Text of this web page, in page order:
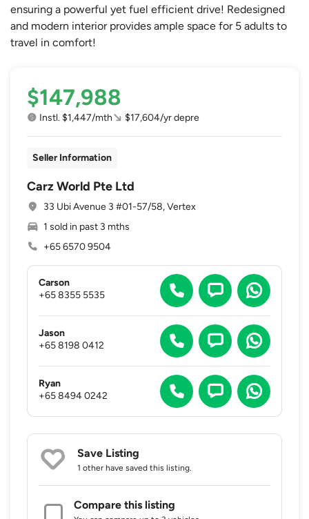
ensuring a powerful yet fuel efficient drive! Redesigned
and modern interior provides ample space for 5 adults to
travel in comfort!
$147,988
Instl. $1,447/mth $17,604/yr depre
Seller Information
Carz World Pte Ltd
33 Ubi Avenue 3 #01-57/58, Vertex
1 sold in past 3 mths
+65 6570 9504
Carson
+65 8355 5535
Jason
+65 8198 0412
Ryan
+65 8494 0242
Save Listing
1 other have saved this listing.
Compare this listing